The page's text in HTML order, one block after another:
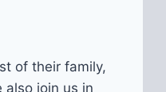
of their family,
join us in